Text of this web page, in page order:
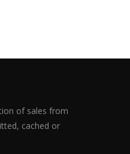
of sales from
cached or